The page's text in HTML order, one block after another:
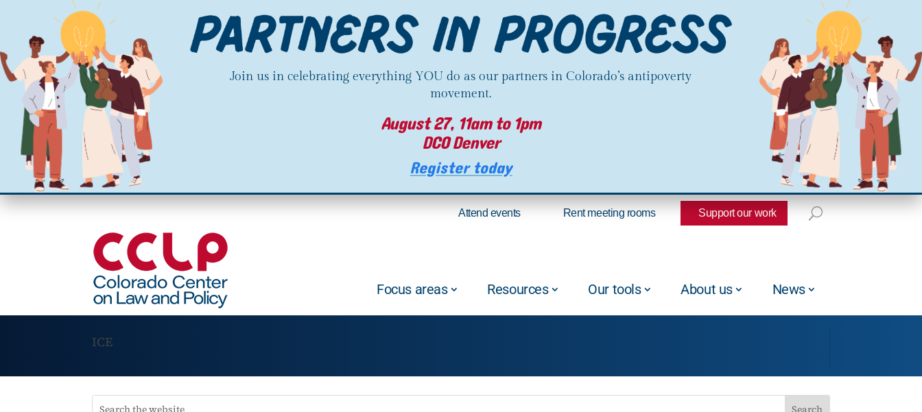
Join us in celebrating everything YOU do as our partners in Colorado’s antipoverty
movement.
August 27, 11am to 1pm
DCO Denver
Register today
Attend events Rent meeting rooms Support our work
Focus areas Resources Our tools About us News
ICE